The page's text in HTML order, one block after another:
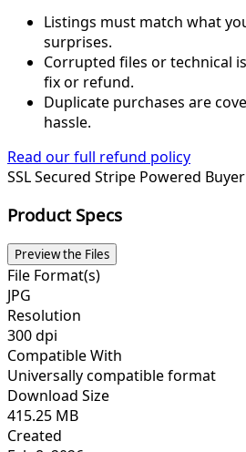
Listings must match what
surprises.
Corrupted files or technical
fix or refund.
Duplicate purchases are
hassle.
Read our full refund policy
SSL Secured Stripe Powered
Product Specs
Preview the Files
File Format(s)
JPG
Resolution
300 dpi
Compatible With
Universally compatible format
Download Size
415.25 MB
Created